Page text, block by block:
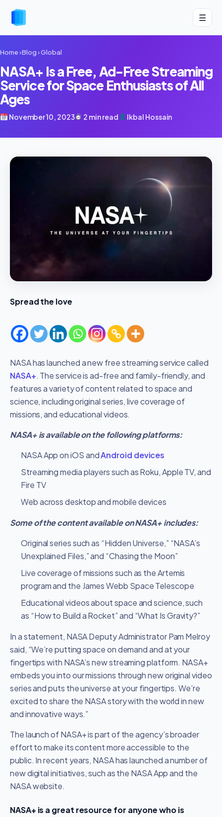
☰
Home›Blog›Global
NASA+ Is a Free, Ad-Free Streaming
Service for Space Enthusiasts of All
Ages
November 10, 2023 2 min read Ikbal Hossain
Spread the love
NASA has launched a new free streaming service called
NASA+. The service is ad-free and family-friendly, and
features a variety of content related to space and
science, including original series, live coverage of
missions, and educational videos.
NASA+ is available on the following platforms:
NASA App on iOS andAndroid devices
Streaming media players such as Roku, Apple TV, and
Fire TV
Web across desktop and mobile devices
Some of the content available on NASA+ includes:
Original series such as “Hidden Universe,” “NASA’s
Unexplained Files,” and “Chasing the Moon”
Live coverage of missions such as the Artemis
program and the James Webb Space Telescope
Educational videos about space and science, such
as “How to Build a Rocket” and “What Is Gravity?”
In a statement, NASA Deputy Administrator Pam Melroy
said, “We’re putting space on demand and at your
fingertips with NASA’s new streaming platform. NASA+
embeds you into our missions through new original video
series and puts the universe at your fingertips. We’re
excited to share the NASA story with the world in new
and innovative ways.”
The launch of NASA+ is part of the agency’s broader
effort to make its content more accessible to the
public. In recent years, NASA has launched a number of
new digital initiatives, such as the NASA App and the
NASA website.
NASA+ is a great resource for anyone who is